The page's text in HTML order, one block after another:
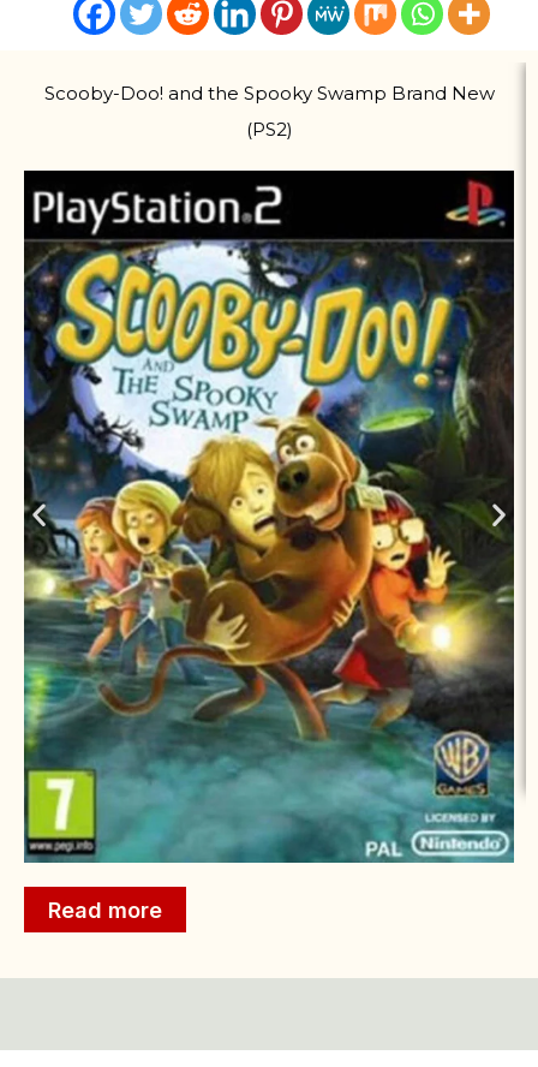
Scooby-Doo! and the Spooky Swamp Brand New
(PS2)
Read more